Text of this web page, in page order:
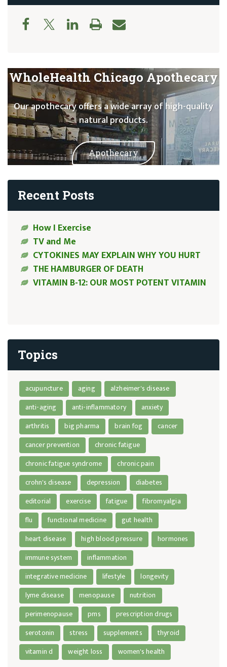
WholeHealth Chicago Apothecary
Our apothecary offers a wide array of high-quality
natural products.
Apothecary
Recent Posts
How I Exercise
TV and Me
CYTOKINES MAY EXPLAIN WHY YOU HURT
THE HAMBURGER OF DEATH
VITAMIN B-12: OUR MOST POTENT VITAMIN
Topics
acupuncture aging
alzheimer's disease
anti-aging
anti-inflammatory
anxiety
arthritis
big pharma brain fog
cancer
cancer prevention
chronic fatigue
chronic fatigue syndrome
chronic pain
crohn's disease
depression
diabetes
editorial
exercise fatigue
fibromyalgia
flu
functional medicine
gut health
heart disease
high blood pressure
hormones
immune system
inflammation
integrative medicine
lifestyle
longevity
lyme disease
menopause
nutrition
perimenopause
pms
prescription drugs
serotonin
stress supplements
thyroid
vitamin d
weight loss women's health